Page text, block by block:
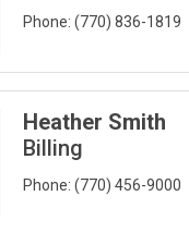
Phone: (770) 836-1819
Heather Smith
Billing
Phone: (770) 456-9000